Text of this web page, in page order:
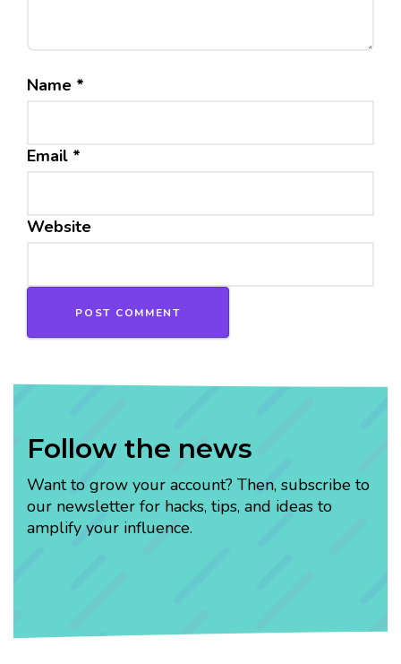
Name *
Email *
Website
Follow the news
Want to grow your account? Then, subscribe to
our newsletter for hacks, tips, and ideas to
amplify your influence.